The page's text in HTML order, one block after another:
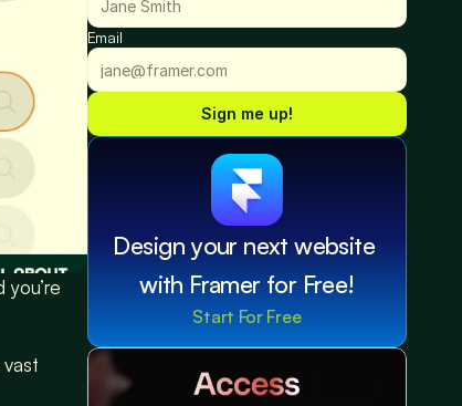
Email
Sign me up!
Design your next website
with Framer for Free!
Start For Free